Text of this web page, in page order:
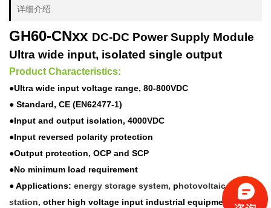
详细介绍
GH60-CNxx DC-DC Power Supply Module
Ultra wide input, isolated single output
Product Characteristics:
●Ultra wide input voltage range, 80-800VDC
● Standard, CE (EN62477-1)
●Input and output isolation, 4000VDC
●Input reversed polarity protection
●Output protection, OCP and SCP
●No minimum load requirement
● Applications: energy storage system, photovoltaic power
station, other high voltage input industrial equipment